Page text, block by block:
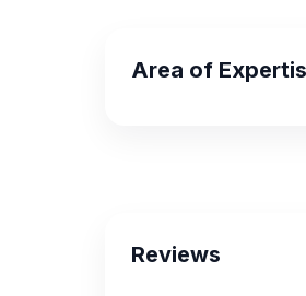
Area of
Reviews